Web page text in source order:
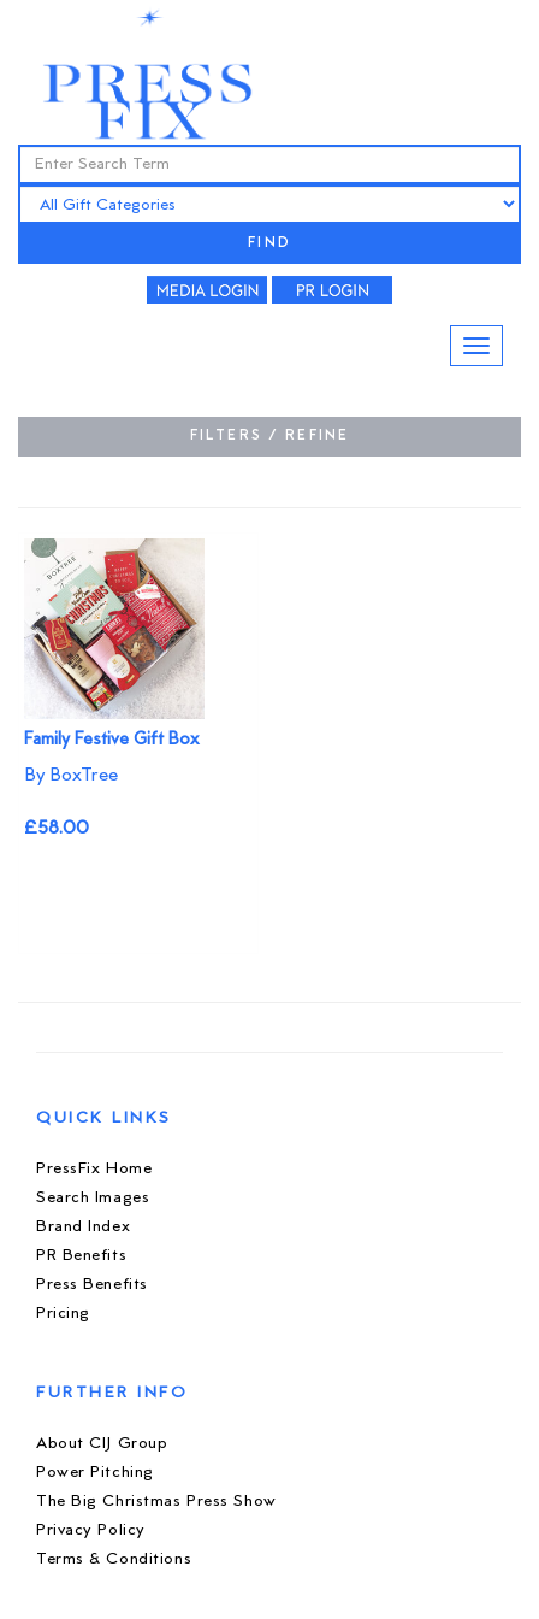
FIND
FILTERS / REFINE
Family Festive Gift Box
By BoxTree
£58.00
QUICK LINKS
PressFix Home
Search Images
Brand Index
PR Benefits
Press Benefits
Pricing
FURTHER INFO
About CIJ Group
Power Pitching
The Big Christmas Press Show
Privacy Policy
Terms & Conditions